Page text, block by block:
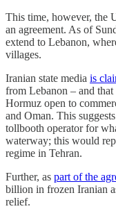
This time, however, the
an agreement. As of
extend to Lebanon,
villages.
Iranian state media is
from Lebanon – and
Hormuz open to
and Oman. This
tollbooth operator for
waterway; this would
regime in Tehran.
Further, as part of the
billion in frozen Iranian
relief.